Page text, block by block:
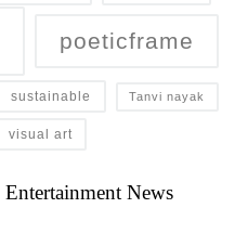
poeticframe
sustainable Tanvi nayak
visual art
News